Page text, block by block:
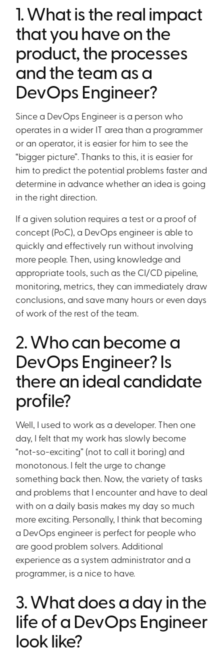
1. What is the real impact
that you have on the
product, the processes
and the team as a
DevOps Engineer?
Since a DevOps Engineer is a person who
operates in a wider IT area than a programmer
or an operator, it is easier for him to see the
“bigger picture”. Thanks to this, it is easier for
him to predict the potential problems faster and
determine in advance whether an idea is going
in the right direction.
If a given solution requires a test or a proof of
concept (PoC), a DevOps engineer is able to
quickly and effectively run without involving
more people. Then, using knowledge and
appropriate tools, such as the CI/CD pipeline,
monitoring, metrics, they can immediately draw
conclusions, and save many hours or even days
of work of the rest of the team.
2. Who can become a
DevOps Engineer? Is
there an ideal candidate
profile?
Well, I used to work as a developer. Then one
day, I felt that my work has slowly become
“not-so-exciting” (not to call it boring) and
monotonous. I felt the urge to change
something back then. Now, the variety of tasks
and problems that I encounter and have to deal
with on a daily basis makes my day so much
more exciting. Personally, I think that becoming
a DevOps engineer is perfect for people who
are good problem solvers. Additional
experience as a system administrator and a
programmer, is a nice to have.
3. What does a day in the
life of a DevOps Engineer
look like?